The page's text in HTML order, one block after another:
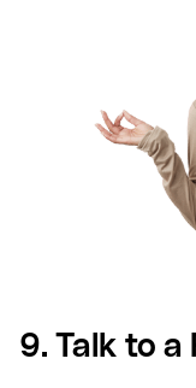
9. Talk to a